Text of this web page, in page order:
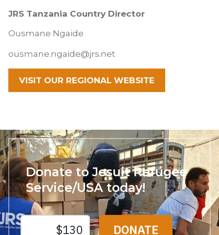
JRS Tanzania Country Director
Ousmane Ngaide
ousmane.ngaide@jrs.net
VISIT OUR REGIONAL WEBSITE
Donate to Jesuit Refugee
Service/USA today!